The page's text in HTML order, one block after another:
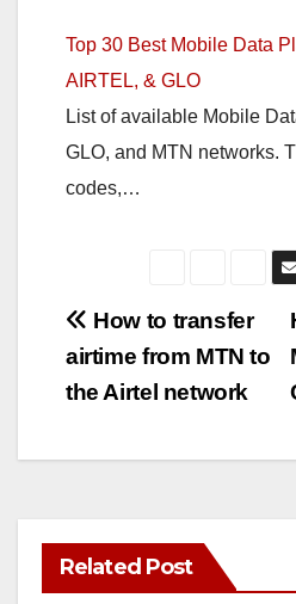
Top 30 Best Mobile Data
AIRTEL, & GLO
List of available Mobile
GLO, and MTN networks.
codes,…
Post
navigation
How to transfer
airtime from MTN to
the Airtel network
Related Post